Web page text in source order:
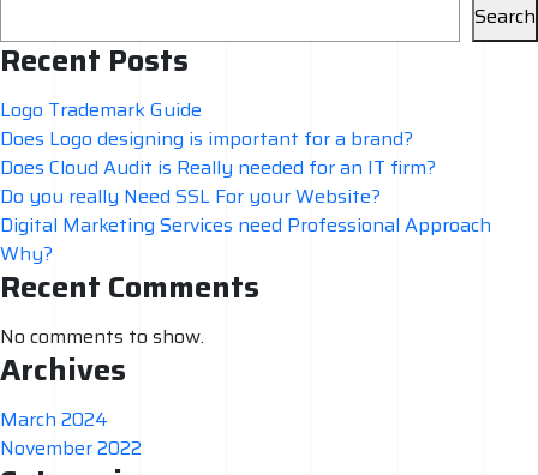
need
Search
Recent Posts
Logo Trademark Guide
Does Logo designing is important for a brand?
Does Cloud Audit is Really needed for an IT firm?
Do you really Need SSL For your Website?
Digital Marketing Services need Professional Approach
Why?
Recent Comments
No comments to show.
Archives
March 2024
November 2022